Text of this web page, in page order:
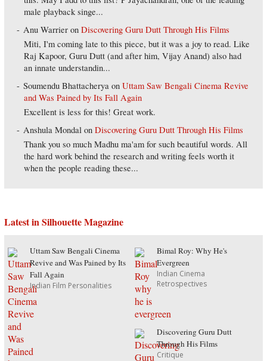
male playback singe...
Anu Warrier onDiscovering Guru Dutt Through His Films
Miti, I'm coming late to this piece, but it was a joy to read. Like
Raj Kapoor, Guru Dutt (and after him, Vijay Anand) also had
an innate understandin...
Soumendu Bhattacherya onUttam Saw Bengali Cinema Revive
and Was Pained by Its Fall Again
Excellent is less for this! Great work.
Anshula Mondal onDiscovering Guru Dutt Through His Films
Thank you so much Madhu ma'am for such beautiful words. All
the hard work behind the research and writing feels worth it
when the people reading these...
Latest in Silhouette Magazine
Uttam Saw Bengali Cinema
Revive and Was Pained by Its
Fall Again
Indian Film Personalities
Bimal Roy: Why He's
Evergreen
Indian Cinema
Retrospectives
Discovering Guru Dutt
Through His Films
Critique